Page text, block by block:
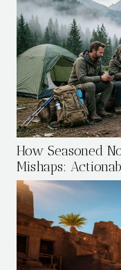
How Seasoned
Mishaps: